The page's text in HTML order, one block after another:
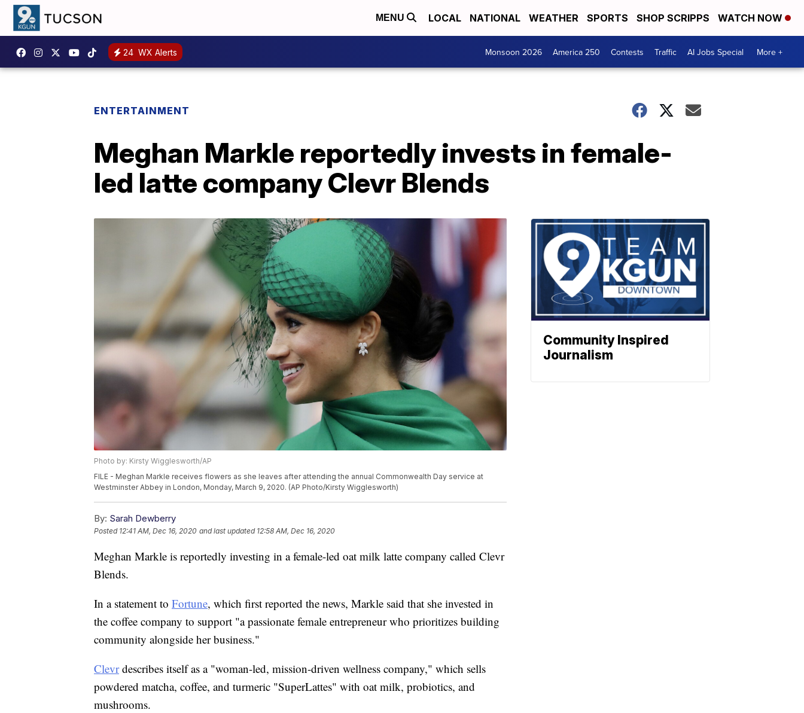
MENU LOCAL NATIONAL WEATHER SPORTS SHOP SCRIPPS WATCH NOW
24 WX Alerts Monsoon 2026 America 250 Contests Traffic AI Jobs Special More +
ENTERTAINMENT
Meghan Markle reportedly invests in female-
led latte company Clevr Blends
Photo by: Kirsty Wigglesworth/AP
FILE - Meghan Markle receives flowers as she leaves after attending the annual Commonwealth Day service at
Westminster Abbey in London, Monday, March 9, 2020. (AP Photo/Kirsty Wigglesworth)
By: Sarah Dewberry
Posted 12:41 AM, Dec 16, 2020 and last updated 12:58 AM, Dec 16, 2020
Meghan Markle is reportedly investing in a female-led oat milk latte company called Clevr
Blends.
In a statement to Fortune, which first reported the news, Markle said that she invested in
the coffee company to support "a passionate female entrepreneur who prioritizes building
community alongside her business."
Clevrdescribes itself as a "woman-led, mission-driven wellness company," which sells
powdered matcha, coffee, and turmeric "SuperLattes" with oat milk, probiotics, and
mushrooms.
Community Inspired
Journalism